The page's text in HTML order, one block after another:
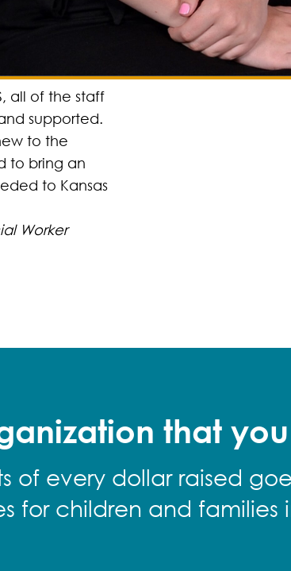
all of the staff
supported.
to the
to bring an
to Kansas
Worker
that
of every dollar raised
for children and families